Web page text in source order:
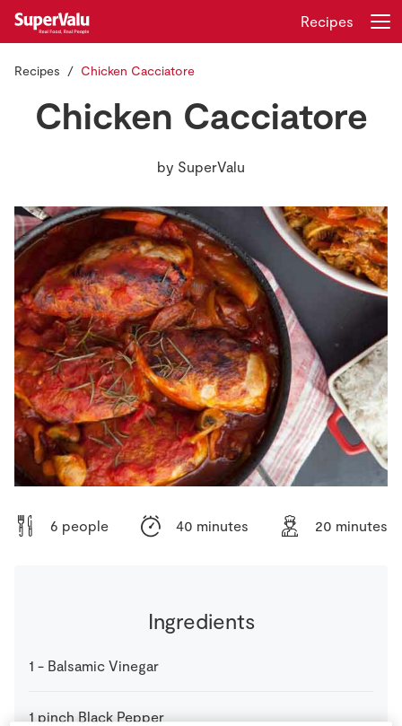
Store Locator
Real People
Sustainability
Real Rewards
Recipes
Insurance
Gift Cards
Recipes
Recipes Chicken Cacciatore
Chicken Cacciatore
by SuperValu
6 people 40 minutes 20 minutes
Ingredients
1 - Balsamic Vinegar
1 pinch Black Pepper